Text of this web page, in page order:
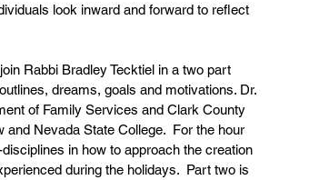
look inward and forward to reflect
Rabbi Bradley Tecktiel in a two part
dreams, goals and motivations. Dr.
of Family Services and Clark County
Nevada State College.  For the hour
in how to approach the creation
during the holidays.  Part two is